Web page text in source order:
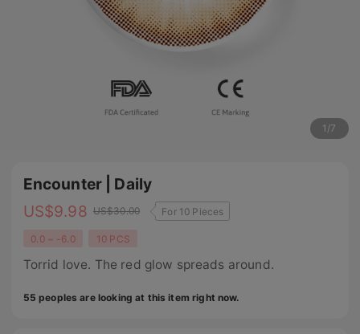
1 /7
Encounter | Daily
US$9.98 US$30.00 For 10 Pieces
0.0 ~ -6.0 10 PCS
Torrid love. The red glow spreads around.
55 peoples are looking at this item right now.